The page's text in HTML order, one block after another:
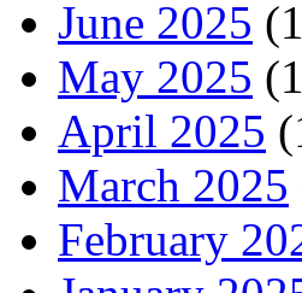
June 2025
May 2025
April 2025
March 2025
February